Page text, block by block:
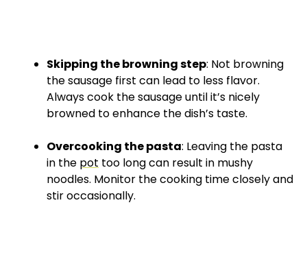
Skipping the browning step: Not browning
the sausage first can lead to less flavor.
Always cook the sausage until it’s nicely
browned to enhance the dish’s taste.
Overcooking the pasta: Leaving the pasta
in the pot too long can result in mushy
noodles. Monitor the cooking time closely and
stir occasionally.